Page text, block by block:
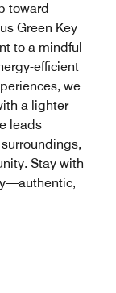
toward
Green Key
to a mindful
efficient
we
a lighter
leads
Stay with